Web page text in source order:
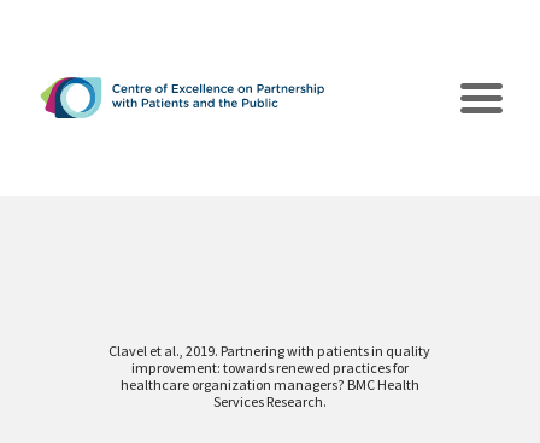
Clavel et al., 2019. Partnering with patients in quality
improvement: towards renewed practices for
healthcare organization managers? BMC Health
Services Research.
The CEPPP